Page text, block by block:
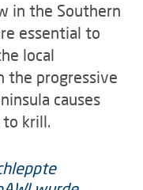
in the Southern
essential to
local
the progressive
causes
to krill.